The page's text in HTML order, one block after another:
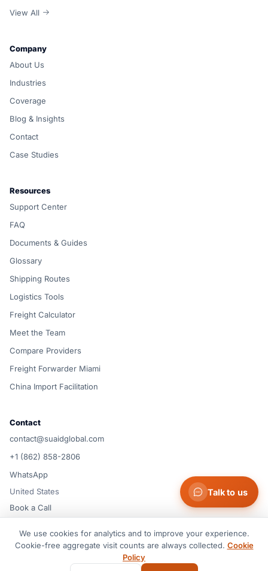
View All
Company
About Us
Industries
Coverage
Blog & Insights
Contact
Case Studies
Resources
Support Center
FAQ
Documents & Guides
Glossary
Shipping Routes
Logistics Tools
Freight Calculator
Meet the Team
Compare Providers
Freight Forwarder Miami
China Import Facilitation
Contact
contact@suaidglobal.com
+1 (862) 858-2806
WhatsApp
United States
Book a Call
© 2026 Suaid LLC — United States
Cookie Policy
Talk to us
We use cookies for analytics and to improve your experience.
Cookie-free aggregate visit counts are always collected. Cookie
Policy